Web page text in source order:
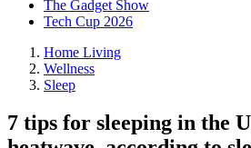
The Gadget Show
Tech Cup 2026
Home Living
Wellness
Sleep
7 tips for sleeping in the